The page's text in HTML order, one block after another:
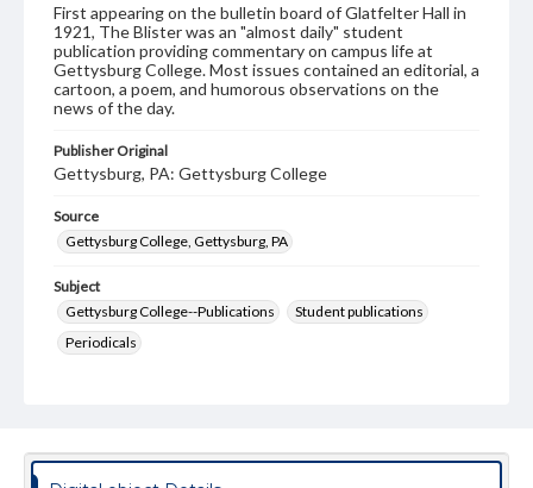
First appearing on the bulletin board of Glatfelter Hall in
1921, The Blister was an "almost daily" student
publication providing commentary on campus life at
Gettysburg College. Most issues contained an editorial, a
cartoon, a poem, and humorous observations on the
news of the day.
Publisher Original
Gettysburg, PA: Gettysburg College
Source
Gettysburg College, Gettysburg, PA
Subject
Gettysburg College--Publications
Student publications
Periodicals
Genre
College newsletters